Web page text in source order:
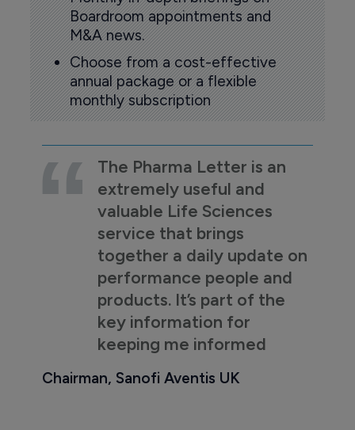
Boardroom appointments and
M&A news.
Choose from a cost-effective
annual package or a flexible
monthly subscription
The Pharma Letter is an
extremely useful and
valuable Life Sciences
service that brings
together a daily update on
performance people and
products. It’s part of the
key information for
keeping me informed
Chairman, Sanofi Aventis UK